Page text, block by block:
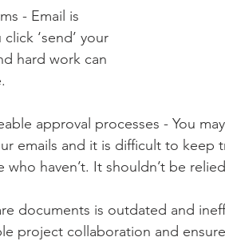
- Email is
‘send’ your
hard work can
approval processes - You
emails and it is difficult to keep
haven’t. It shouldn’t be
documents is outdated and
project collaboration and